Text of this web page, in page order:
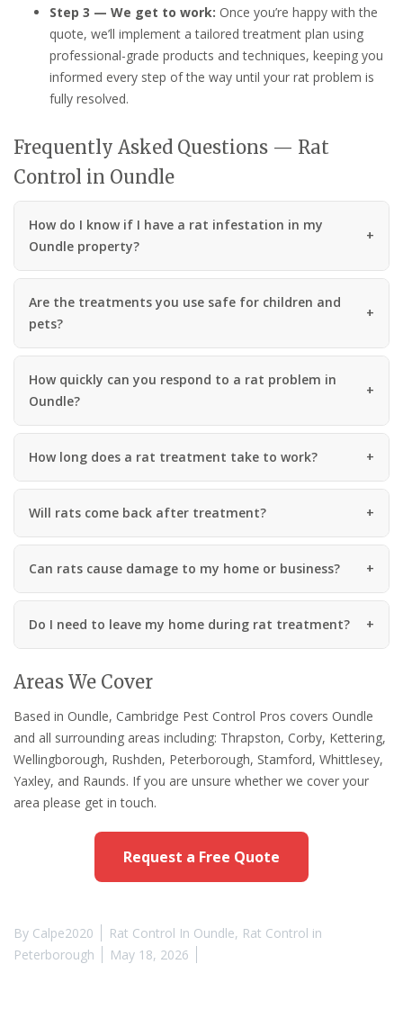
Step 3 — We get to work: Once you’re happy with the
quote, we’ll implement a tailored treatment plan using
professional-grade products and techniques, keeping you
informed every step of the way until your rat problem is
fully resolved.
Frequently Asked Questions — Rat
Control in Oundle
How do I know if I have a rat infestation in my
Oundle property?
Are the treatments you use safe for children and
pets?
How quickly can you respond to a rat problem in
Oundle?
How long does a rat treatment take to work?
Will rats come back after treatment?
Can rats cause damage to my home or business?
Do I need to leave my home during rat treatment?
Areas We Cover
Based in Oundle, Cambridge Pest Control Pros covers Oundle
and all surrounding areas including: Thrapston, Corby, Kettering,
Wellingborough, Rushden, Peterborough, Stamford, Whittlesey,
Yaxley, and Raunds. If you are unsure whether we cover your
area please get in touch.
Request a Free Quote
By Calpe2020 Rat Control In Oundle, Rat Control in
Peterborough
May 18, 2026